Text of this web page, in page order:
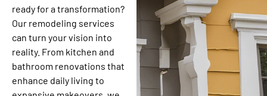
ready for a transformation?
Our remodeling services
can turn your vision into
reality. From kitchen and
bathroom renovations that
enhance daily living to